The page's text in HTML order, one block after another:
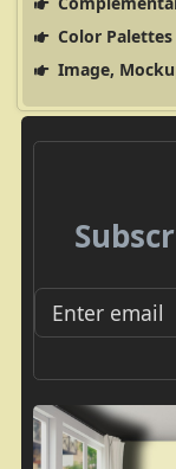
Color Palettes
Image,